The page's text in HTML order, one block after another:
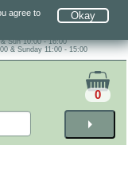
Okay
agree to
Sun 10:00 - 16:00
& Sunday 11:00 - 15:00
arrow_right
0